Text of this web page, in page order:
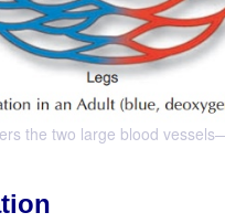
the two large blood